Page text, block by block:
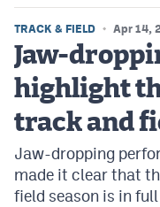
TRACK & FIELD Apr 14,
Jaw-
highlight
track and
Jaw-dropping
made it clear that
field season is in